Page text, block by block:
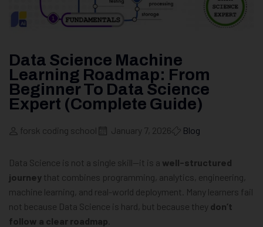
Data Science Machine
Learning Roadmap: From
Beginner To Data Science
Expert (Complete Guide)
forsk coding school January 7, 2026 Blog
Data Science is not a single skill—it is a well-structured
journey that combines programming, analytics, engineering,
machine learning, and real-world deployment. Many learners fail
not because Data Science is hard, but because they don’t
follow a clear roadmap